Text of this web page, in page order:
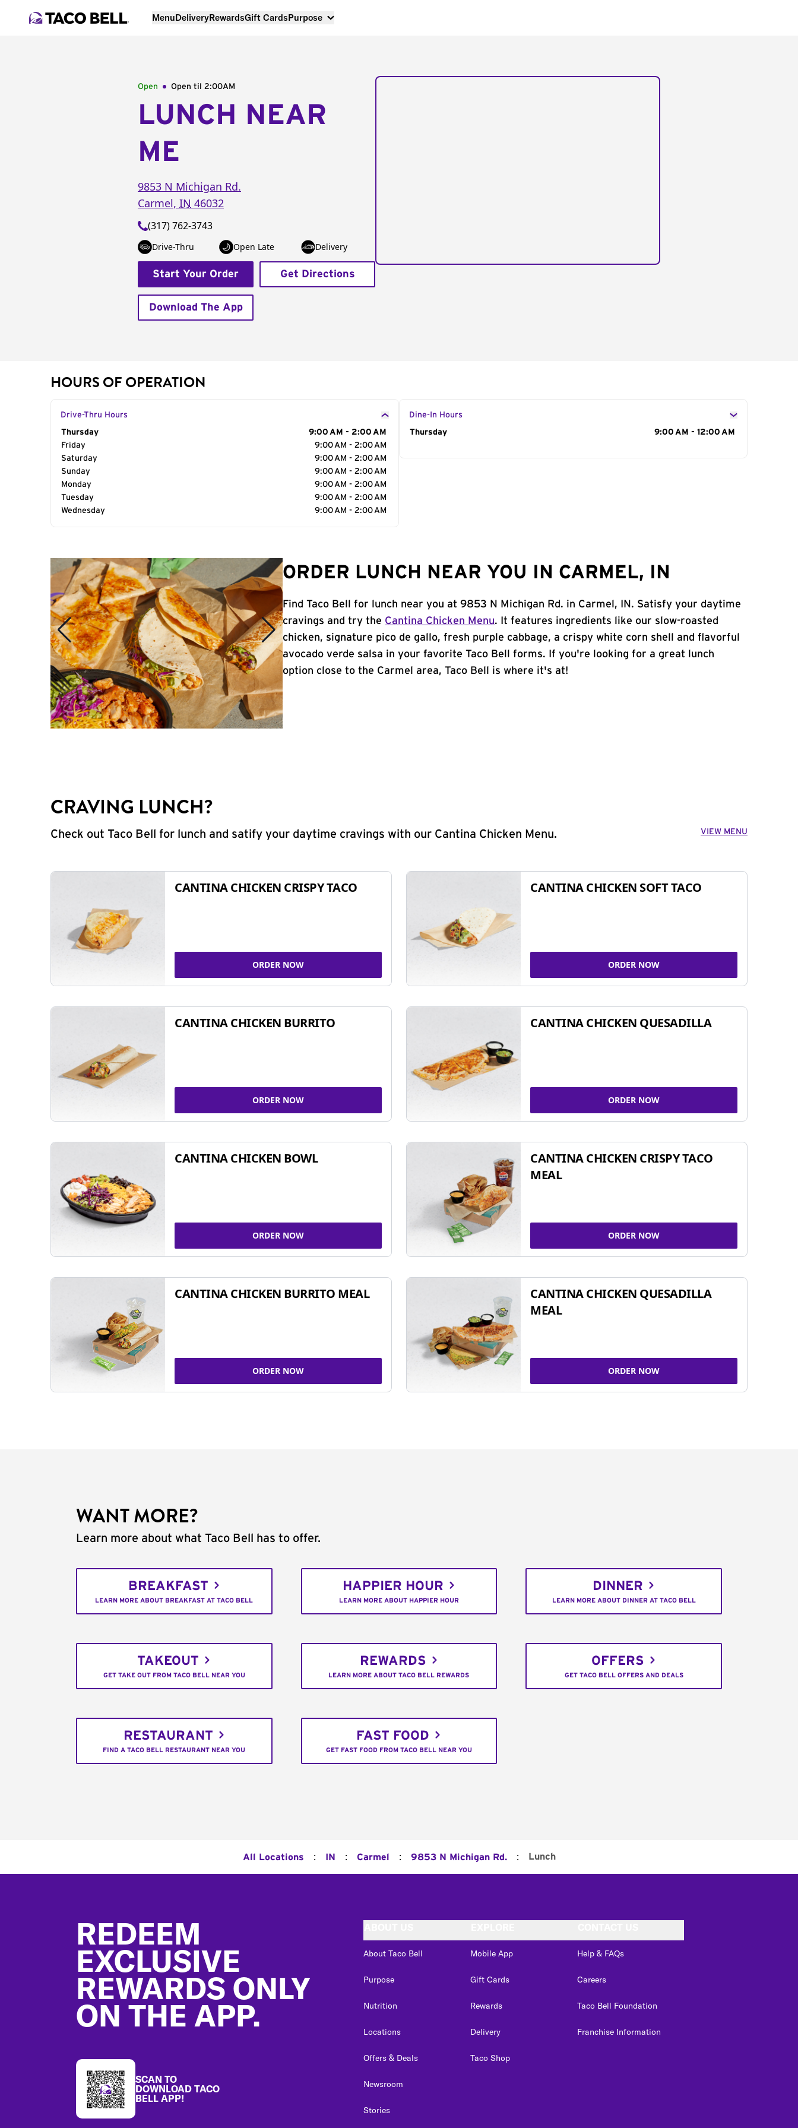
MenuDeliveryRewardsGift CardsPurpose
Open Open til 2:00AM
LUNCH NEAR
ME
9853 N Michigan Rd.
Carmel, IN 46032
(317) 762-3743
Drive-Thru Open Late Delivery
Start Your Order Get Directions
Download The App
HOURS OF OPERATION
Drive-Thru Hours
Day of the Week
Thursday
9:00 AM - 2:00 AM
Friday
9:00 AM - 2:00 AM
Saturday
9:00 AM - 2:00 AM
Sunday
9:00 AM - 2:00 AM
Monday
9:00 AM - 2:00 AM
Tuesday
9:00 AM - 2:00 AM
Wednesday
9:00 AM - 2:00 AM
Dine-In Hours
Day of the Week
Thursday 9:00 AM - 12:00 AM
ORDER LUNCH NEAR YOU IN CARMEL, IN
Find Taco Bell for lunch near you at 9853 N Michigan Rd. in Carmel, IN. Satisfy your daytime
cravings and try the Cantina Chicken Menu. It features ingredients like our slow-roasted
chicken, signature pico de gallo, fresh purple cabbage, a crispy white corn shell and flavorful
avocado verde salsa in your favorite Taco Bell forms. If you're looking for a great lunch
option close to the Carmel area, Taco Bell is where it's at!
CRAVING LUNCH?
Check out Taco Bell for lunch and satify your daytime cravings with our Cantina Chicken Menu. VIEW MENU
CANTINA CHICKEN CRISPY TACO
ORDER NOW
CANTINA CHICKEN SOFT TACO
ORDER NOW
CANTINA CHICKEN BURRITO
ORDER NOW
CANTINA CHICKEN QUESADILLA
ORDER NOW
CANTINA CHICKEN BOWL
ORDER NOW
CANTINA CHICKEN CRISPY TACO
MEAL
ORDER NOW
CANTINA CHICKEN BURRITO MEAL
ORDER NOW
CANTINA CHICKEN QUESADILLA
MEAL
ORDER NOW
WANT MORE?
Learn more about what Taco Bell has to offer.
BREAKFAST
LEARN MORE ABOUT BREAKFAST AT TACO BELL
HAPPIER HOUR
LEARN MORE ABOUT HAPPIER HOUR
DINNER
LEARN MORE ABOUT DINNER AT TACO BELL
TAKEOUT
GET TAKE OUT FROM TACO BELL NEAR YOU
REWARDS
LEARN MORE ABOUT TACO BELL REWARDS
OFFERS
GET TACO BELL OFFERS AND DEALS
RESTAURANT
FIND A TACO BELL RESTAURANT NEAR YOU
FAST FOOD
GET FAST FOOD FROM TACO BELL NEAR YOU
All Locations : IN : Carmel : 9853 N Michigan Rd. : Lunch
REDEEM
EXCLUSIVE
REWARDS ONLY
ON THE APP.
SCAN TO
DOWNLOAD TACO
BELL APP!
About Taco Bell
Purpose
Nutrition
Locations
Offers & Deals
Newsroom
Stories
Mobile App
Gift Cards
Rewards
Delivery
Taco Shop
Help & FAQs
Careers
Taco Bell Foundation
Franchise Information